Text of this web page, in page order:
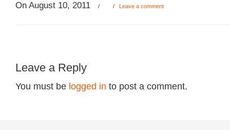
On August 10, 2011 / / Leave a comment
Leave a Reply
You must be logged in to post a comment.